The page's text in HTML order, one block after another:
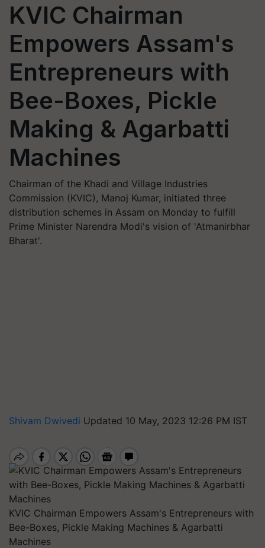
KVIC Chairman
Empowers Assam's
Entrepreneurs with
Bee-Boxes, Pickle
Making & Agarbatti
Machines
Chairman of the Khadi and Village Industries
Commission (KVIC), Manoj Kumar, initiated three
distribution schemes in Assam on Monday to fulfill
Prime Minister Narendra Modi's vision of 'Atmanirbhar
Bharat'.
Shivam Dwivedi Updated 10 May, 2023 12:26 PM IST
KVIC Chairman Empowers Assam's Entrepreneurs with
Bee-Boxes, Pickle Making Machines & Agarbatti
Machines